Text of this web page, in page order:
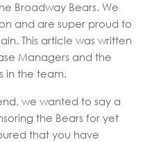
Broadway Bears. We
and are super proud to
This article was written
Managers and the
in the team.
we wanted to say a
the Bears for yet
that you have